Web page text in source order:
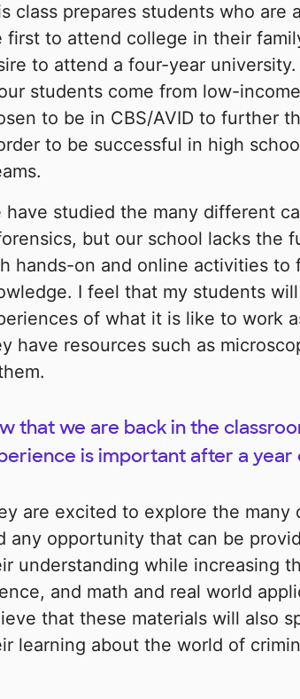
class prepares students who are
first to attend college in their
to attend a four-year
students come from low-
to be in CBS/AVID to further
to be successful in high
have studied the many different
but our school lacks the
hands-on and online activities to
I feel that my students
of what it is like to work
have resources such as
that we are back in the
is important after a year
are excited to explore the
any opportunity that can be
understanding while increasing
and math and real world
that these materials will also
learning about the world of